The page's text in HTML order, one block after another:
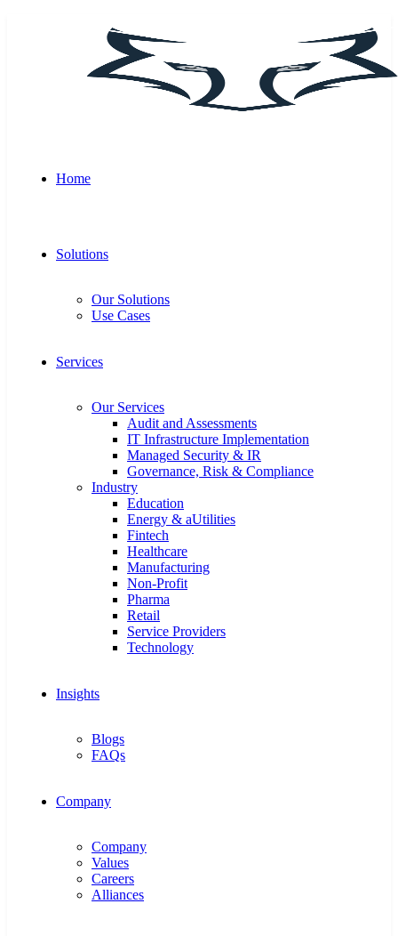
Home
Solutions
Our Solutions
Use Cases
Services
Our Services
Audit and Assessments
IT Infrastructure Implementation
Managed Security & IR
Governance, Risk & Compliance
Industry
Education
Energy & aUtilities
Fintech
Healthcare
Manufacturing
Non-Profit
Pharma
Retail
Service Providers
Technology
Insights
Blogs
FAQs
Company
Company
Values
Careers
Alliances